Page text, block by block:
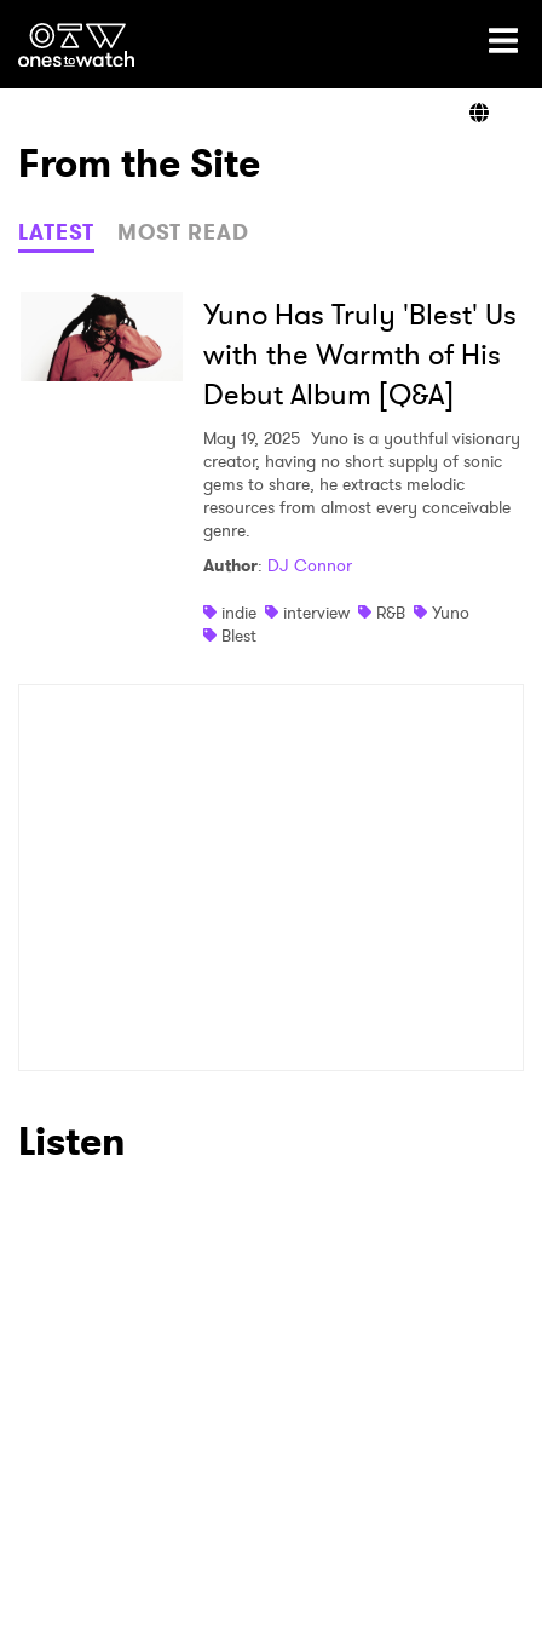
Ones2Watch Home
Genre
Read
From the Site
LATEST MOST READ
Yuno Has Truly 'Blest' Us
with the Warmth of His
Debut Album [Q&A]
May 19, 2025 Yuno is a youthful visionary
creator, having no short supply of sonic
gems to share, he extracts melodic
resources from almost every conceivable
genre.
Author: DJ Connor
indie
interview R&B
Yuno
Blest
Listen